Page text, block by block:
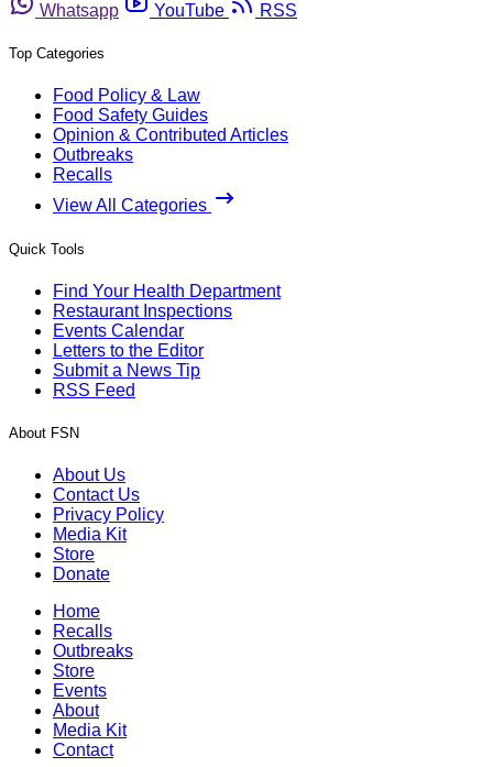
Whatsapp
YouTube RSS
Top Categories
Food Policy & Law
Food Safety Guides
Opinion & Contributed Articles
Outbreaks
Recalls
View All Categories
Quick Tools
Find Your Health Department
Restaurant Inspections
Events Calendar
Letters to the Editor
Submit a News Tip
RSS Feed
About FSN
About Us
Contact Us
Privacy Policy
Media Kit
Store
Donate
Home
Recalls
Outbreaks
Store
Events
About
Media Kit
Contact